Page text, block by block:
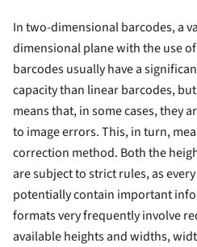
In two-dimensional barcodes, a
dimensional plane with the use
barcodes usually have a
capacity than linear barcodes,
means that, in some cases, they
to image errors. This, in turn,
correction method. Both the
are subject to strict rules, as
potentially contain important
formats very frequently involve
available heights and widths,